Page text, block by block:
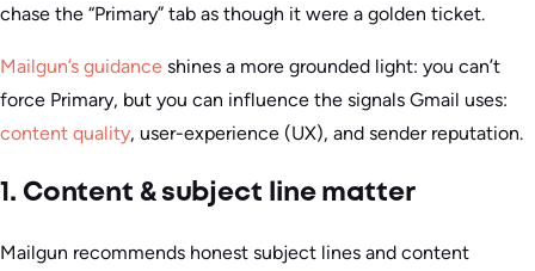
chase the “Primary” tab as though it were a golden ticket.
Mailgun’s guidance shines a more grounded light: you can’t
force Primary, but you can influence the signals Gmail uses:
content quality, user-experience (UX), and sender reputation.
1. Content & subject line matter
Mailgun recommends honest subject lines and content